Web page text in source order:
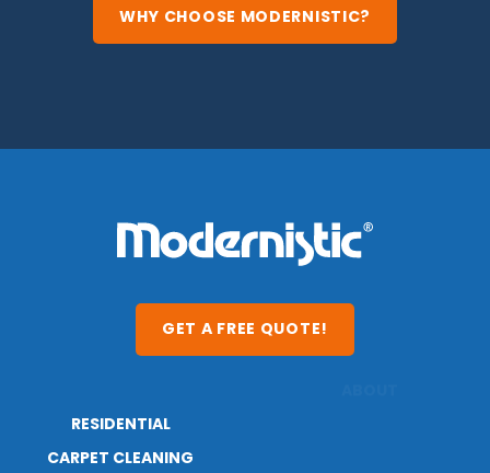
WHY CHOOSE MODERNISTIC?
GET A FREE QUOTE!
RESIDENTIAL
CARPET CLEANING